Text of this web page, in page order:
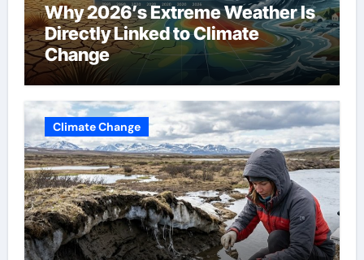
Why 2026’s Extreme Weather Is
Directly Linked to Climate
Change
Climate Change